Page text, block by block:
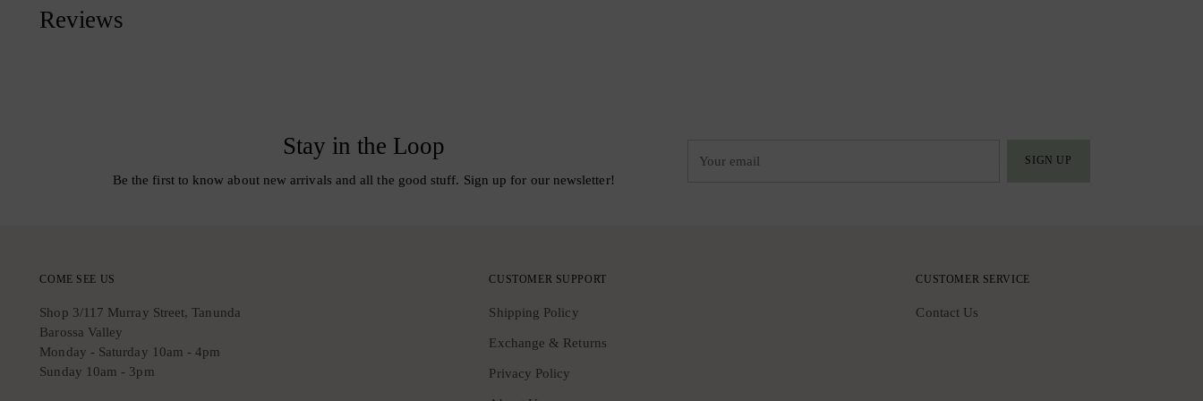
Reviews
Stay in the Loop
Be the first to know about new arrivals and all the good stuff. Sign up for our newsletter!
email
SIGN UP
COME SEE US
Shop 3/117 Murray Street, Tanunda
Barossa Valley
Monday - Saturday 10am - 4pm
Sunday 10am - 3pm
CUSTOMER SUPPORT
Shipping Policy
Exchange & Returns
Privacy Policy
CUSTOMER SERVICE
Contact Us